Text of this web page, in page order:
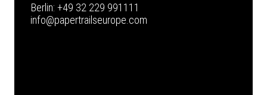
Berlin: +49 32 229 991111
info@papertrailseurope.com